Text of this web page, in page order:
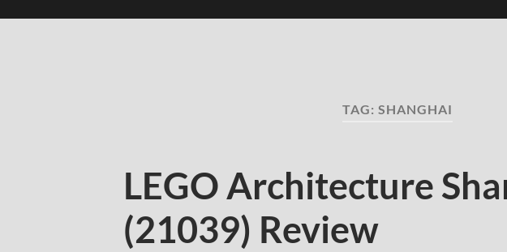
TAG: SHANGHAI
LEGO Architecture
(21039) Review